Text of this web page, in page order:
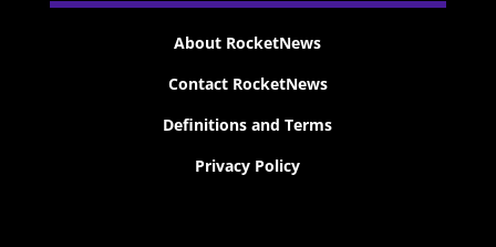
About RocketNews
Contact RocketNews
Definitions and Terms
Privacy Policy